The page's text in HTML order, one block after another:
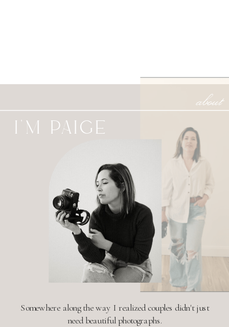
Somewhere along the way I realized couples didn't just
need beautiful photographs.
about
I'M PAIGE